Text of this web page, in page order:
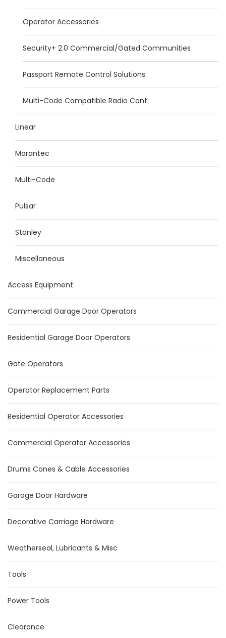
Operator Accessories
Security+ 2.0 Commercial/Gated Communities
Passport Remote Control Solutions
Multi-Code Compatible Radio Cont
Linear
Marantec
Multi-Code
Pulsar
Stanley
Miscellaneous
Access Equipment
Commercial Garage Door Operators
Residential Garage Door Operators
Gate Operators
Operator Replacement Parts
Residential Operator Accessories
Commercial Operator Accessories
Drums Cones & Cable Accessories
Garage Door Hardware
Decorative Carriage Hardware
Weatherseal, Lubricants & Misc
Tools
Power Tools
Clearance